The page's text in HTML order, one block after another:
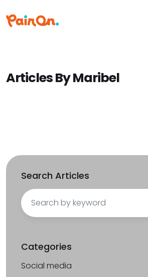
Articles By Maribel
Search Articles
Search
for:
Categories
Social media